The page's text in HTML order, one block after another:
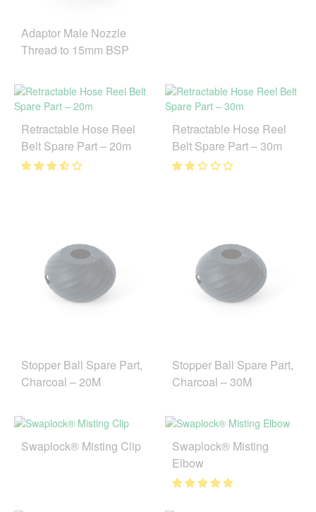
Adaptor Male Nozzle
Thread to 15mm BSP
Retractable Hose Reel
Belt Spare Part – 20m
Retractable Hose Reel
Belt Spare Part – 30m
Stopper Ball Spare Part,
Charcoal – 20M
Stopper Ball Spare Part,
Charcoal – 30M
Swaplock® Misting Clip
Swaplock® Misting
Elbow